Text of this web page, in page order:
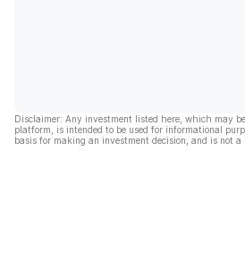
Disclaimer: Any investment listed here, which may
platform, is intended to be used for informational
basis for making an investment decision, and is not a